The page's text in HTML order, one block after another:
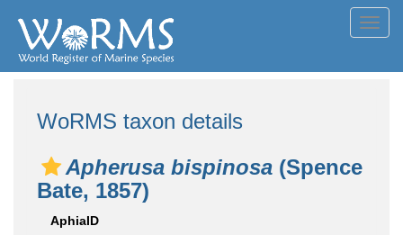
WoRMS taxon details
Apherusa bispinosa (Spence
Bate, 1857)
AphiaID